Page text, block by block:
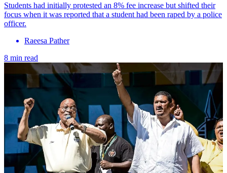
Students had initially protested an 8% fee increase but shifted their
focus when it was reported that a student had been raped by a police
officer.
Raeesa Pather
8 min read